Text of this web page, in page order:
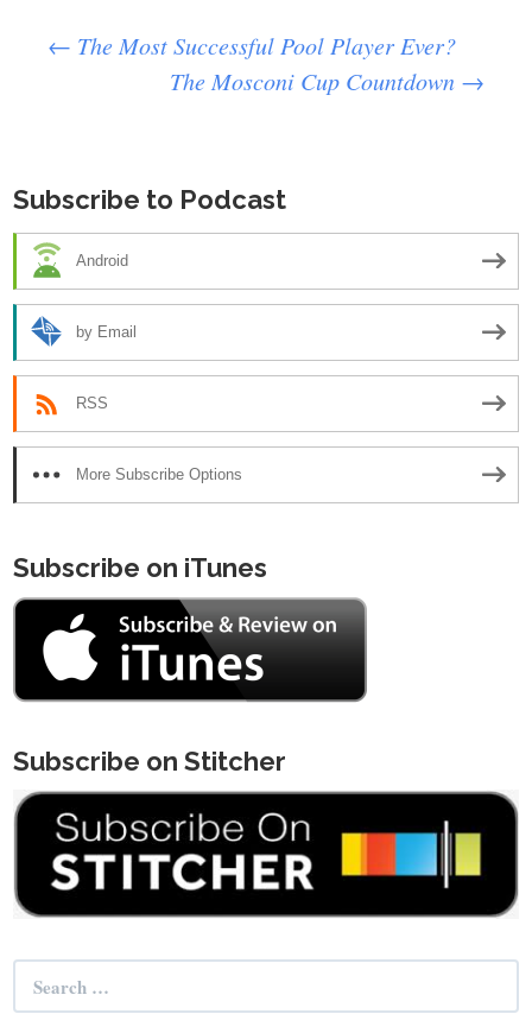
Post
← The Most Successful Pool Player Ever?
The Mosconi Cup Countdown →
Subscribe to Podcast
Android
by Email
RSS
More Subscribe Options
Subscribe on iTunes
Subscribe on Stitcher
Search
for: